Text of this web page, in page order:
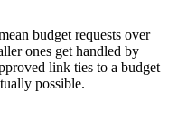
budget requests over
ones get handled by
link ties to a budget
possible.